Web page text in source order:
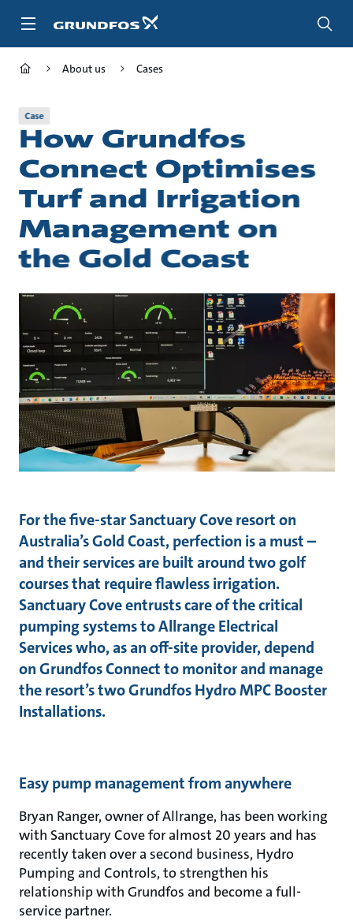
About us Cases
Case
How Grundfos
Connect Optimises
Turf and Irrigation
Management on
the Gold Coast
For the five-star Sanctuary Cove resort on
Australia’s Gold Coast, perfection is a must –
and their services are built around two golf
courses that require flawless irrigation.
Sanctuary Cove entrusts care of the critical
pumping systems to Allrange Electrical
Services who, as an off-site provider, depend
on Grundfos Connect to monitor and manage
the resort’s two Grundfos Hydro MPC Booster
Installations.
Easy pump management from anywhere
Bryan Ranger, owner of Allrange, has been working
with Sanctuary Cove for almost 20 years and has
recently taken over a second business, Hydro
Pumping and Controls, to strengthen his
relationship with Grundfos and become a full-
service partner.